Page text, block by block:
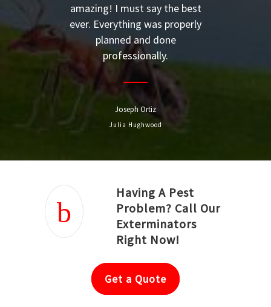
amazing! I must say the best
ever. Everything was properly
planned and done
professionally.
Joseph Ortiz
Julia Hughwood
Having A Pest
Problem? Call Our
Exterminators
Right Now!
Get a Quote